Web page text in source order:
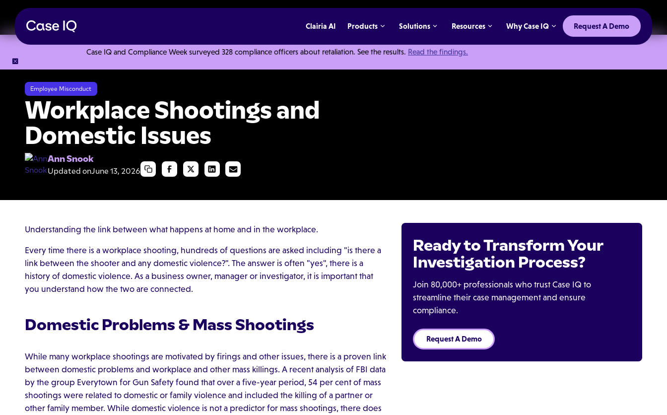
Case IQ and Compliance Week surveyed 328 compliance officers about retaliation. See the results. Read the findings.
Clairia AI Products Solutions Resources Why Case IQ Request A Demo
Employee Misconduct
Workplace Shootings and
Domestic Issues
Ann Snook
Updated onJune 13, 2026
Understanding the link between what happens at home and in the workplace.
Every time there is a workplace shooting, hundreds of questions are asked including "is there a
link between the shooter and any domestic violence?". The answer is often "yes", there is a
history of domestic violence. As a business owner, manager or investigator, it is important that
you understand how the two are connected.
Domestic Problems & Mass Shootings
While many workplace shootings are motivated by firings and other issues, there is a proven link
between domestic problems and workplace and other mass killings. A recent analysis of FBI data
by the group Everytown for Gun Safety found that over a five-year period, 54 per cent of mass
shootings were related to domestic or family violence and included the killing of a partner or
other family member. While domestic violence is not a predictor for mass shootings, there does
Ready to Transform Your
Investigation Process?
Join 80,000+ professionals who trust Case IQ to
streamline their case management and ensure
compliance.
Request A Demo